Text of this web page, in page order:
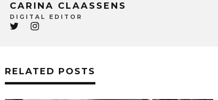
CARINA CLAASSENS
DIGITAL EDITOR
RELATED POSTS